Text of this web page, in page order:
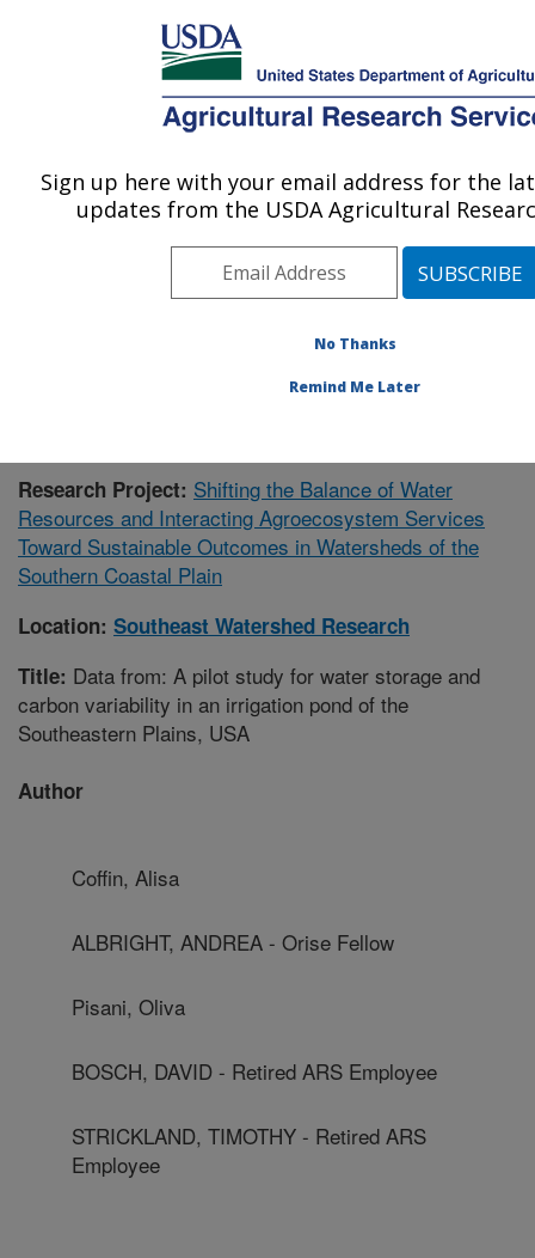
Here's how you know
MENU
Agricultural Research Service
U.S. DEPARTMENT OF AGRICULTURE
Southeast Watershed Research: Tifton, GA
Southeast Area»Tifton, Georgia»
Southeast Watershed Research»Research»
» Publication #426245
Research Project: Shifting the Balance of Water
Resources and Interacting Agroecosystem Services
Toward Sustainable Outcomes in Watersheds of the
Southern Coastal Plain
Location: Southeast Watershed Research
Title: Data from: A pilot study for water storage and
carbon variability in an irrigation pond of the
Southeastern Plains, USA
Author
Coffin, Alisa
ALBRIGHT, ANDREA - Orise Fellow
Pisani, Oliva
BOSCH, DAVID - Retired ARS Employee
STRICKLAND, TIMOTHY - Retired ARS
Employee
Sign up here with your email address for the
updates from the USDA Agricultural
No Thanks
Remind Me Later